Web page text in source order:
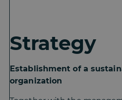
Strategy
Establishment of a
organization